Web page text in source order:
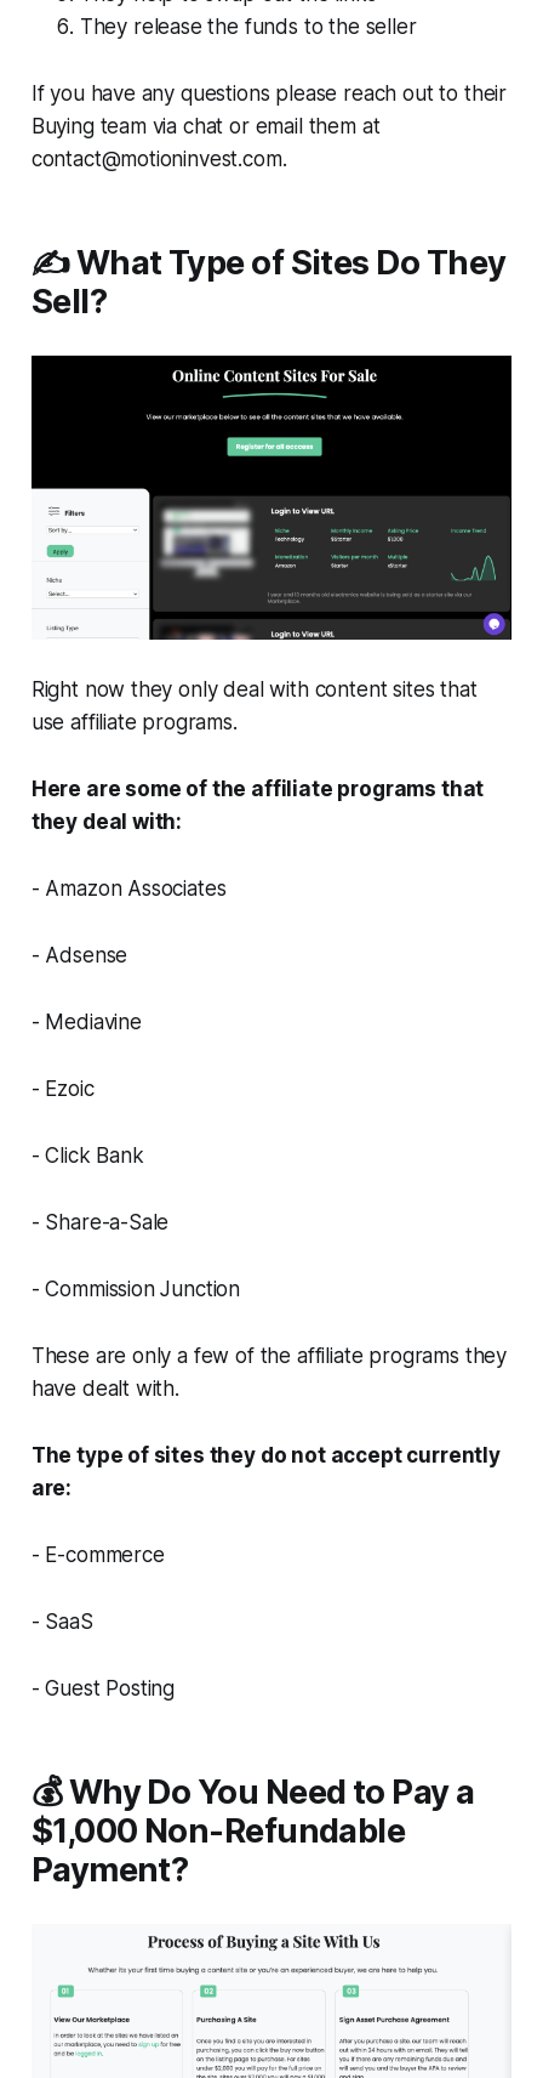
They release the funds to the seller
If you have any questions please reach out to their
Buying team via chat or email them at
contact@motioninvest.com.
✍️ What Type of Sites Do They
Sell?
Right now they only deal with content sites that
use affiliate programs.
Here are some of the affiliate programs that
they deal with:
- Amazon Associates
- Adsense
- Mediavine
- Ezoic
- Click Bank
- Share-a-Sale
- Commission Junction
These are only a few of the affiliate programs they
have dealt with.
The type of sites they do not accept currently
are:
- E-commerce
- SaaS
- Guest Posting
💰 Why Do You Need to Pay a
$1,000 Non-Refundable
Payment?